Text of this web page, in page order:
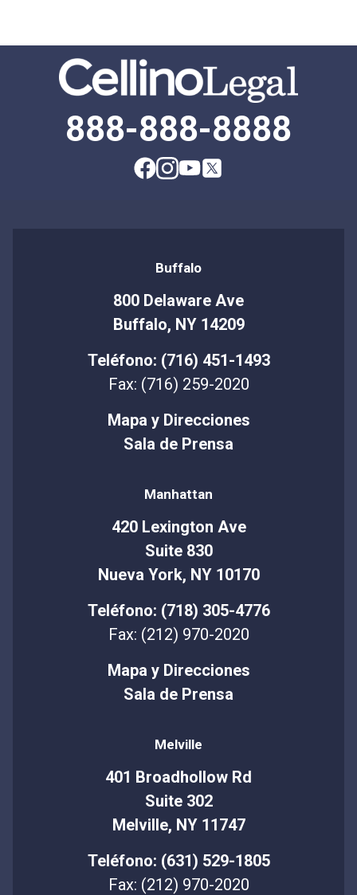
888-888-8888
Buffalo
800 Delaware Ave
Buffalo, NY 14209
Teléfono: (716) 451-1493
Fax: (716) 259-2020
Mapa y Direcciones
Sala de Prensa
Manhattan
420 Lexington Ave
Suite 830
Nueva York, NY 10170
Teléfono: (718) 305-4776
Fax: (212) 970-2020
Mapa y Direcciones
Sala de Prensa
Melville
401 Broadhollow Rd
Suite 302
Melville, NY 11747
Teléfono: (631) 529-1805
Fax: (212) 970-2020